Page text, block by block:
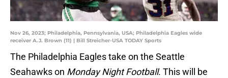
Nov 26, 2023; Philadelphia, Pennsylvania, USA; Philadelphia Eagles wide
receiver A.J. Brown (11) | Bill Streicher-USA TODAY Sports
The Philadelphia Eagles take on the Seattle
Seahawks on Monday Night Football. This will be